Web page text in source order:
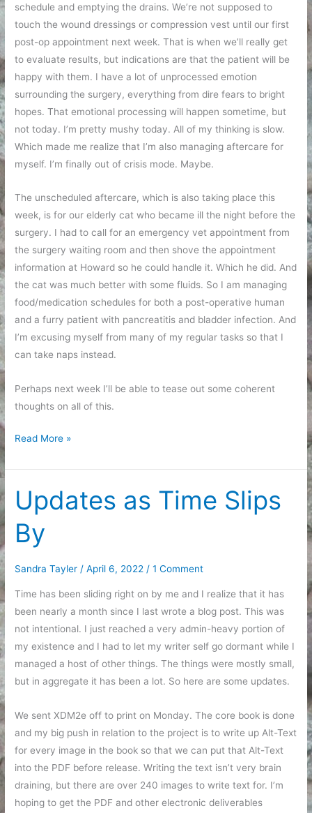
schedule and emptying the drains. We’re not supposed to
touch the wound dressings or compression vest until our first
post-op appointment next week. That is when we’ll really get
to evaluate results, but indications are that the patient will be
happy with them. I have a lot of unprocessed emotion
surrounding the surgery, everything from dire fears to bright
hopes. That emotional processing will happen sometime, but
not today. I’m pretty mushy today. All of my thinking is slow.
Which made me realize that I’m also managing aftercare for
myself. I’m finally out of crisis mode. Maybe.
The unscheduled aftercare, which is also taking place this
week, is for our elderly cat who became ill the night before the
surgery. I had to call for an emergency vet appointment from
the surgery waiting room and then shove the appointment
information at Howard so he could handle it. Which he did. And
the cat was much better with some fluids. So I am managing
food/medication schedules for both a post-operative human
and a furry patient with pancreatitis and bladder infection. And
I’m excusing myself from many of my regular tasks so that I
can take naps instead.
Perhaps next week I’ll be able to tease out some coherent
thoughts on all of this.
After
Read More »
Updates as Time Slips
By
Sandra Tayler /April 6, 2022 /1 Comment
Time has been sliding right on by me and I realize that it has
been nearly a month since I last wrote a blog post. This was
not intentional. I just reached a very admin-heavy portion of
my existence and I had to let my writer self go dormant while I
managed a host of other things. The things were mostly small,
but in aggregate it has been a lot. So here are some updates.
We sent XDM2e off to print on Monday. The core book is done
and my big push in relation to the project is to write up Alt-Text
for every image in the book so that we can put that Alt-Text
into the PDF before release. Writing the text isn’t very brain
draining, but there are over 240 images to write text for. I’m
hoping to get the PDF and other electronic deliverables